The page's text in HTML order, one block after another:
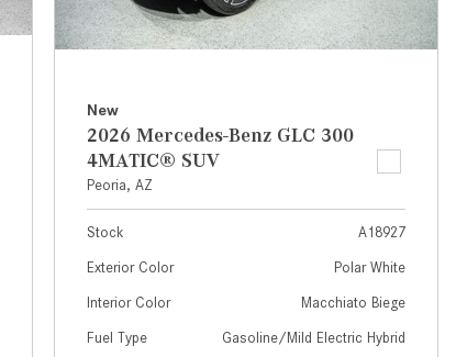
My Mercedes-Benz?
What Are the Latest Connectivity
What Is the Towing Capacity of
the 2025 Mercedes-Benz G-
and When Does It Activate?
What are the Advantages of AMG
with Mercedes-Benz? | FAQs
New
2026 Mercedes-Benz GLC 300
4MATIC® SUV
Peoria, AZ
Stock A18927
Exterior Color Polar White
Interior Color Macchiato Biege
Fuel Type Gasoline/Mild Electric Hybrid